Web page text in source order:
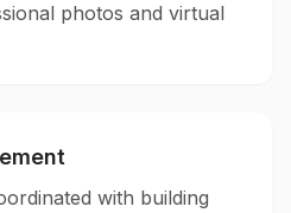
photos and virtual
with building